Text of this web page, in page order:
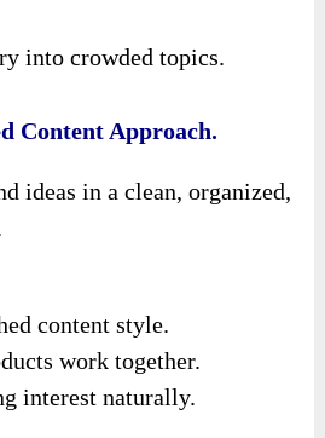
into crowded topics.
Content Approach.
ideas in a clean, organized,
content style.
work together.
interest naturally.